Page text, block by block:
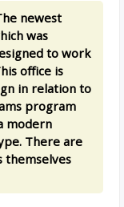
newest
was
to work
office is
in relation to
program
modern
There are
themselves